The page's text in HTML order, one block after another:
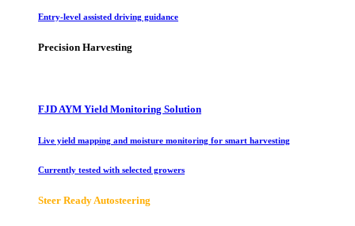
Entry-level assisted driving guidance
Precision Harvesting
FJD AYM Yield Monitoring Solution
Live yield mapping and moisture monitoring for smart harvesting
Currently tested with selected growers
Steer Ready Autosteering